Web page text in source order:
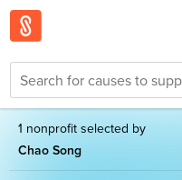
1 nonprofit selected by
Chao Song